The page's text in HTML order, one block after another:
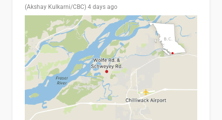
(Akshay Kulkarni/CBC) 4 days ago